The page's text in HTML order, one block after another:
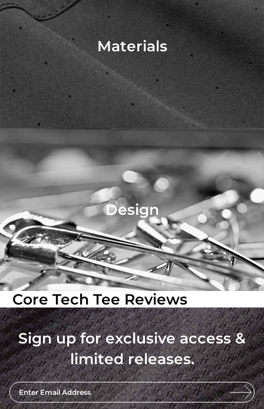
Materials
Design
Core Tech Tee Reviews
Sign up for exclusive access &
limited releases.
Enter Email Address